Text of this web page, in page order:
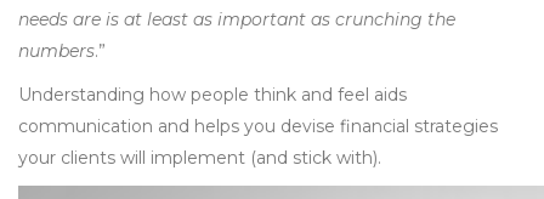
needs are is at least as important as crunching the
numbers.”
Understanding how people think and feel aids
communication and helps you devise financial strategies
your clients will implement (and stick with).